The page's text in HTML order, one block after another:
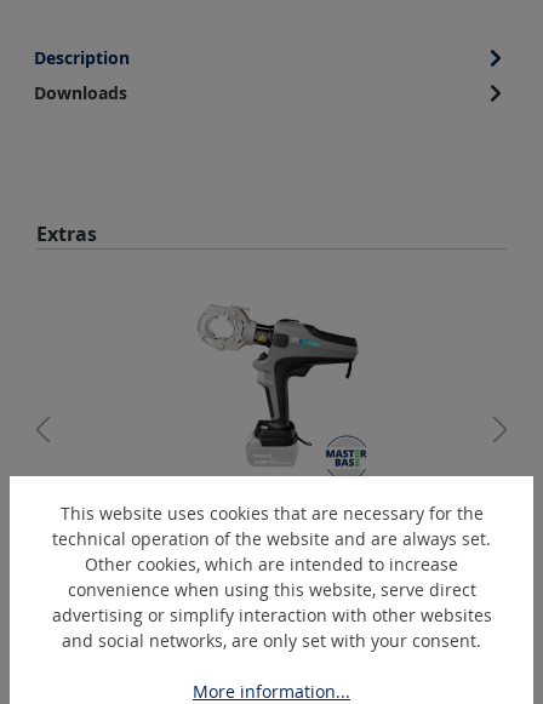
Description
Downloads
Skip product gallery
Extras
PressMax-C6-C
Battery-Operated Hydraulic Crimper
This website uses cookies that are necessary for the
technical operation of the website and are always set.
Other cookies, which are intended to increase
convenience when using this website, serve direct
advertising or simplify interaction with other websites
and social networks, are only set with your consent.
More information...